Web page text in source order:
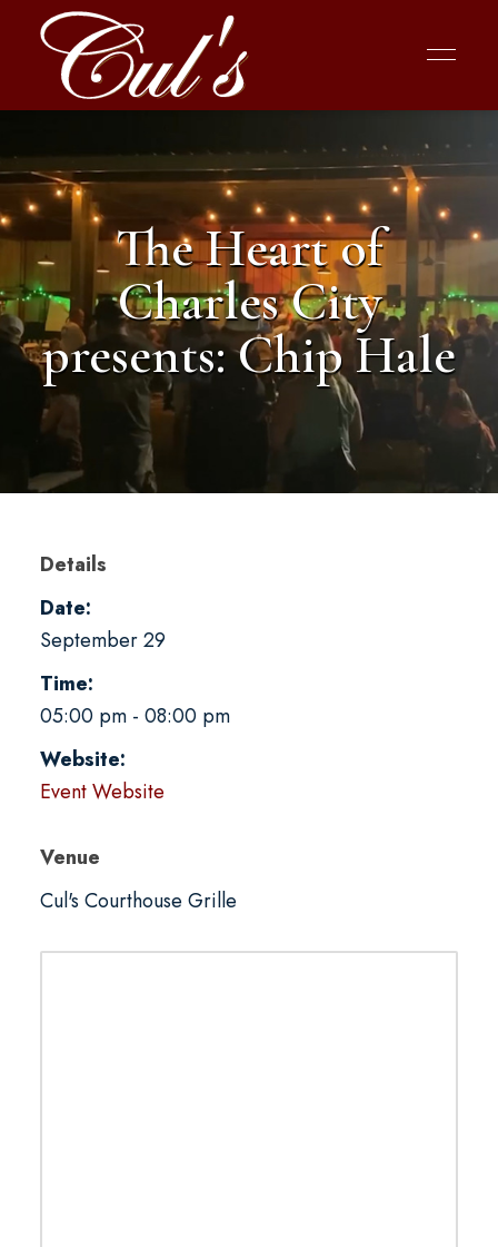
The Heart of
Charles City
presents: Chip Hale
Details
Date:
September 29
Time:
05:00 pm - 08:00 pm
Website:
Event Website
Venue
Cul's Courthouse Grille